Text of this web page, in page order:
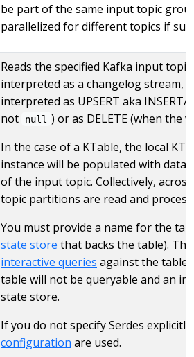
be part of the same input topic
parallelized for different topics if
Reads the specified Kafka input
interpreted as a changelog stream,
interpreted as UPSERT aka
not
null ) or as DELETE (when the
In the case of a KTable, the local
instance will be populated with data
of the input topic. Collectively,
topic partitions are read and
You must provide a name for the
state store that backs the table).
interactive queries against the table.
table will not be queryable and an
state store.
If you do not specify Serdes
configuration are used.